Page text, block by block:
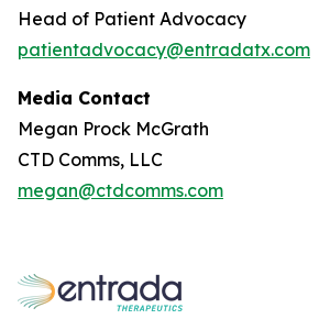
Head of Patient Advocacy
patientadvocacy@entradatx.com
Media Contact
Megan Prock McGrath
CTD Comms, LLC
megan@ctdcomms.com